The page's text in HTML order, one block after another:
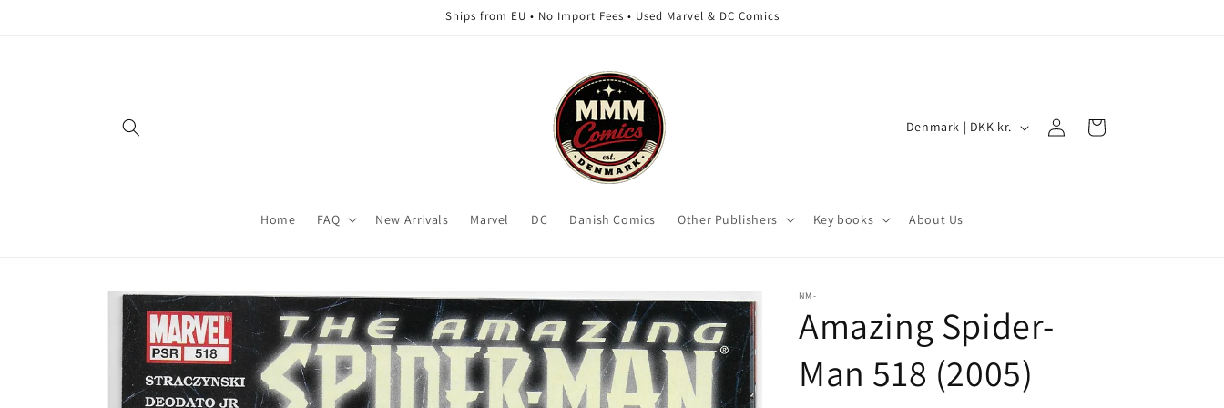
Ships from EU • No Import Fees • Used Marvel & DC Comics
Home FAQ New Arrivals Marvel DC Danish Comics Other Publishers Key books About Us
C
/
r
e
Denmark | DKK kr.
in
Cart
Skip to
product
information
NM-
Amazing Spider-
Man 518 (2005)